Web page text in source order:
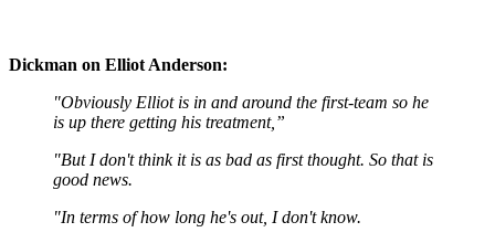
Dickman on Elliot Anderson:
"Obviously Elliot is in and around the first-team so he
is up there getting his treatment,”
"But I don't think it is as bad as first thought. So that is
good news.
"In terms of how long he's out, I don't know.